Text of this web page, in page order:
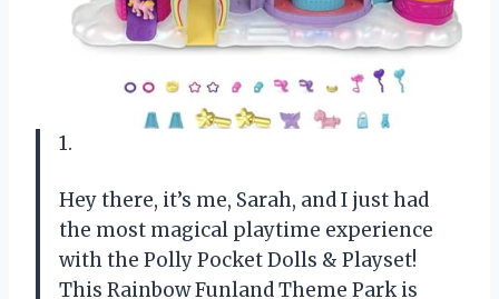
1.
Hey there, it’s me, Sarah, and I just had
the most magical playtime experience
with the Polly Pocket Dolls & Playset!
This Rainbow Funland Theme Park is